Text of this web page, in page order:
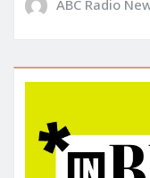
ABC Radio